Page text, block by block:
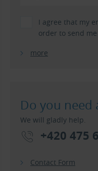
I agree that my
order to send
more
Do you need
We will gladly help.
+420 475
Contact Form